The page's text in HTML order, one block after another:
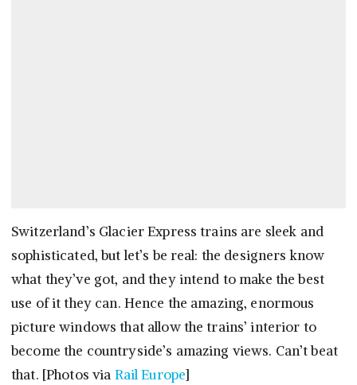
Switzerland’s Glacier Express trains are sleek and
sophisticated, but let’s be real: the designers know
what they’ve got, and they intend to make the best
use of it they can. Hence the amazing, enormous
picture windows that allow the trains’ interior to
become the countryside’s amazing views. Can’t beat
that. [Photos via Rail Europe]